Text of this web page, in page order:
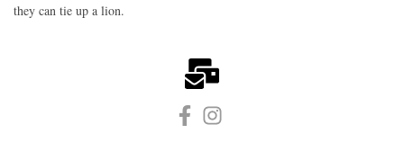
they can tie up a lion.